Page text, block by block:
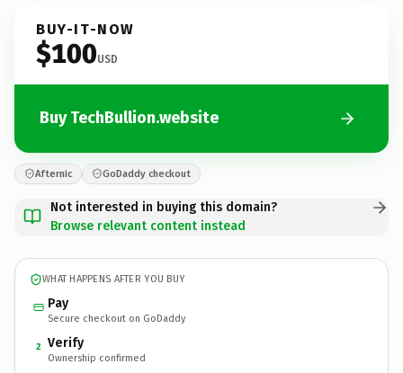
BUY-IT-NOW
$100USD
Buy TechBullion.website
Afternic GoDaddy checkout
Not interested in buying this domain?
Browse relevant content instead
WHAT HAPPENS AFTER YOU BUY
Pay
Secure checkout on GoDaddy
2 Verify
Ownership confirmed